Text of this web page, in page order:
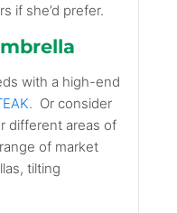
if she’d prefer.
with a high-end
Or consider
different areas of
of market
tilting